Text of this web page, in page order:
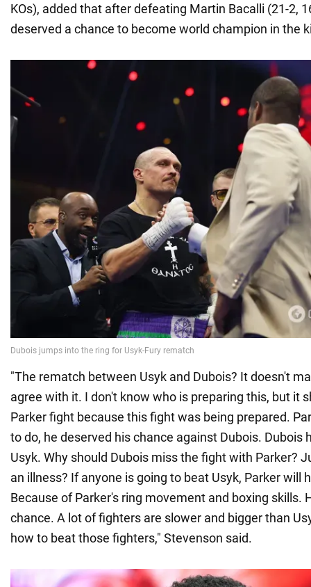
KOs), added that after defeating Martin Bacalli (21-2,
deserved a chance to become world champion in the
"The rematch between Usyk and Dubois? It doesn't
agree with it. I don't know who is preparing this, but it
Parker fight because this fight was being prepared.
to do, he deserved his chance against Dubois. Dubois
Usyk. Why should Dubois miss the fight with Parker?
an illness? If anyone is going to beat Usyk, Parker will
Because of Parker's ring movement and boxing skills.
chance. A lot of fighters are slower and bigger than
how to beat those fighters," Stevenson said.